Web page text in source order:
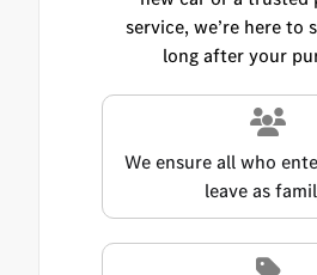
service, we’re here to
long after your
We ensure all who
leave as